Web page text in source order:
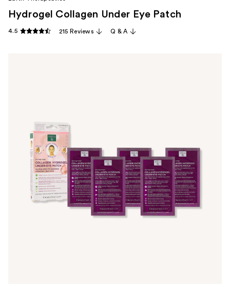
Hydrogel Collagen Under Eye Patch
4.5 215 Reviews Q & A